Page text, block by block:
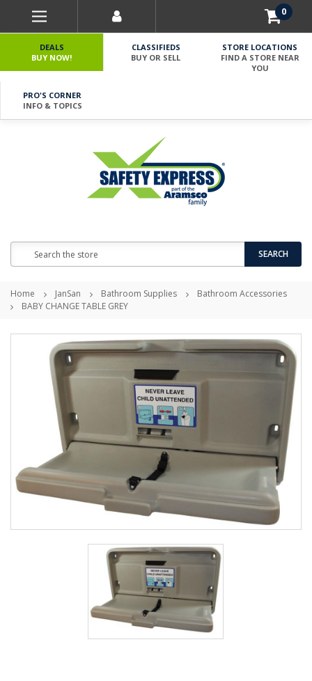
0
DEALS
BUY NOW!
CLASSIFIEDS
BUY OR SELL
STORE LOCATIONS
FIND A STORE NEAR
YOU
PRO'S CORNER
INFO & TOPICS
SEARCH
Home JanSan Bathroom Supplies
Bathroom Accessories
BABY CHANGE TABLE GREY